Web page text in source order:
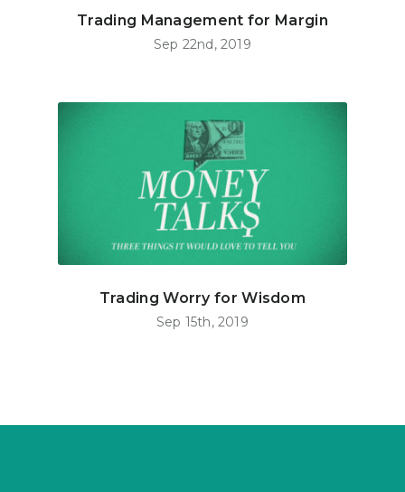
Trading Management for Margin
Sep 22nd, 2019
Trading Worry for Wisdom
Sep 15th, 2019